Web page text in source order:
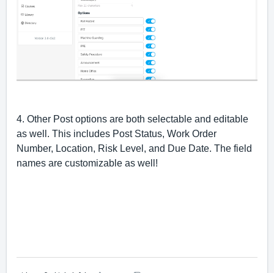
4. Other Post options are both selectable and editable
as well. This includes Post Status, Work Order
Number, Location, Risk Level, and Due Date. The field
names are customizable as well!